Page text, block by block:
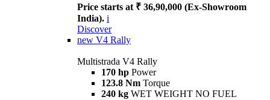
Price starts at ₹ 36,90,000 (Ex-Showroom
India). i
Discover
new V4 Rally
Multistrada V4 Rally
170 hp Power
123.8 Nm Torque
240 kg WET WEIGHT NO FUEL